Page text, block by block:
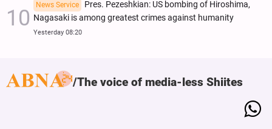
News Service
Pres. Pezeshkian: US bombing of Hiroshima,
Nagasaki is among greatest crimes against humanity
Yesterday 08:20
The voice of media-less Shiites